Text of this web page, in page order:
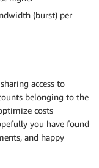
(burst) per
access to
belonging to the
costs
you have found
and happy